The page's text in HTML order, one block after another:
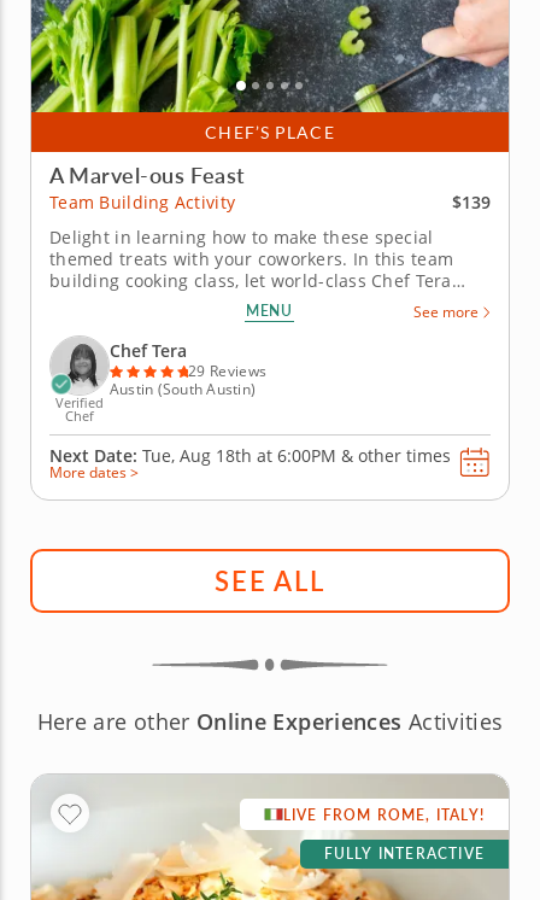
CHEF’S PLACE
A Marvel-ous Feast
Team Building Activity
$139
Delight in learning how to make these special
themed treats with your coworkers. In this team
building cooking class, let world-class Chef Tera
teach you all the skills you need to create a variety
of recipes with the cinematic theme of the Marvel
Universe. Begin by learning how to make a Scarlet
Witch soup with a...
MENU See more
Verified
Chef
Chef Tera
29 Reviews
Austin (South Austin)
Next Date: Tue, Aug 18th at 6:00PM & other times
More dates >
SEE ALL
Here are other Online Experiences Activities
LIVE FROM ROME, ITALY!
FULLY INTERACTIVE